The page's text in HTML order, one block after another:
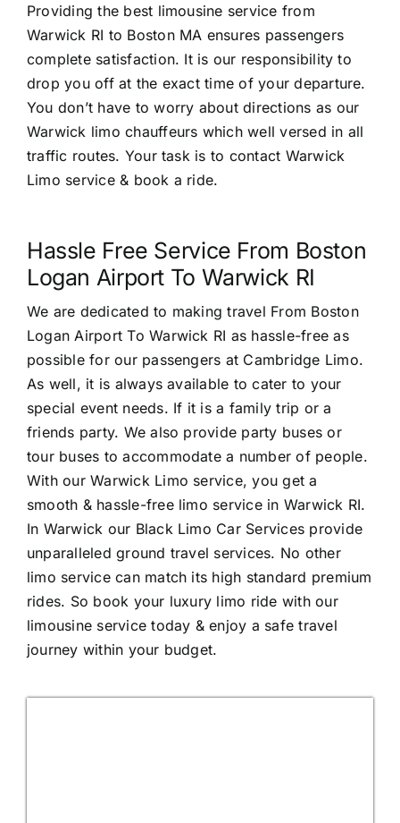
Providing the best limousine service from
Warwick RI to Boston MA ensures passengers
complete satisfaction. It is our responsibility to
drop you off at the exact time of your departure.
You don’t have to worry about directions as our
Warwick limo chauffeurs which well versed in all
traffic routes. Your task is to contact Warwick
Limo service & book a ride.
Hassle Free Service From Boston
Logan Airport To Warwick RI
We are dedicated to making travel From Boston
Logan Airport To Warwick RI as hassle-free as
possible for our passengers at Cambridge Limo.
As well, it is always available to cater to your
special event needs. If it is a family trip or a
friends party. We also provide party buses or
tour buses to accommodate a number of people.
With our Warwick Limo service, you get a
smooth & hassle-free limo service in Warwick RI.
In Warwick our Black Limo Car Services provide
unparalleled ground travel services. No other
limo service can match its high standard premium
rides. So book your luxury limo ride with our
limousine service today & enjoy a safe travel
journey within your budget.